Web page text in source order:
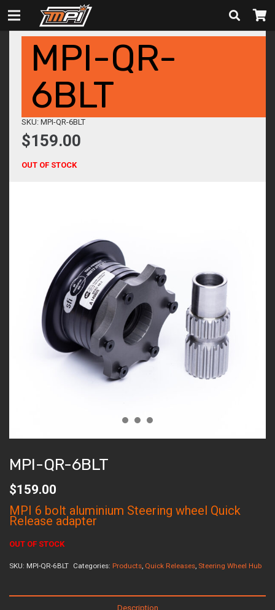
MPI-QR-
6BLT
SKU: MPI-QR-6BLT
$159.00
OUT OF STOCK
MPI-QR-6BLT
$159.00
MPI 6 bolt aluminium Steering wheel Quick
Release adapter
OUT OF STOCK
SKU: MPI-QR-6BLT Categories: Products, Quick Releases, Steering Wheel Hub
Description